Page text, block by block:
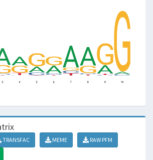
TRANSFAC MEME
RAW PFM